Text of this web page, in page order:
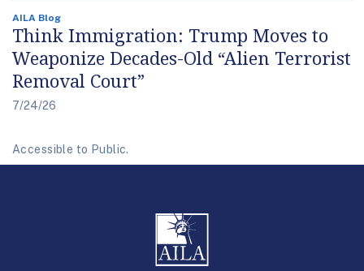
AILA Blog
Think Immigration: Trump Moves to
Weaponize Decades-Old “Alien Terrorist
Removal Court”
7/24/26
Accessible to Public.